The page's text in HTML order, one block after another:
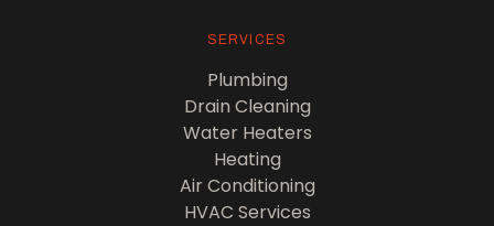
SERVICES
Plumbing
Drain Cleaning
Water Heaters
Heating
Air Conditioning
HVAC Services